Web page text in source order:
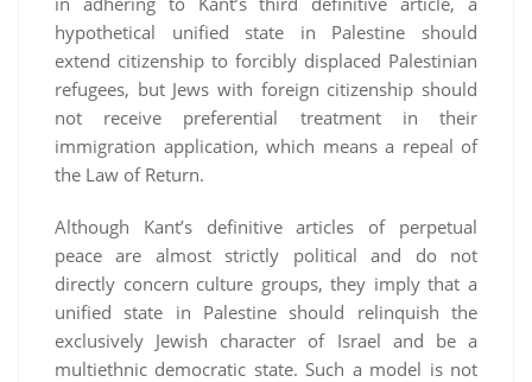
hypothetical unified state in Palestine should
extend citizenship to forcibly displaced Palestinian
refugees, but Jews with foreign citizenship should
not receive preferential treatment in their
immigration application, which means a repeal of
the Law of Return.
Although Kant’s definitive articles of perpetual
peace are almost strictly political and do not
directly concern culture groups, they imply that a
unified state in Palestine should relinquish the
exclusively Jewish character of Israel and be a
multiethnic democratic state. Such a model is not